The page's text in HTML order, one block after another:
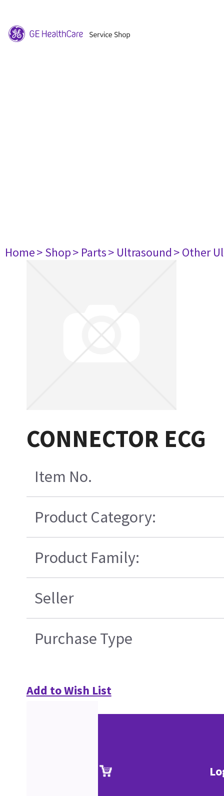
Home> Shop> Parts> Ultrasound> Other
CONNECTOR ECG
Item No.
Product Category:
Product Family:
Seller
Purchase Type
Add to Wish List